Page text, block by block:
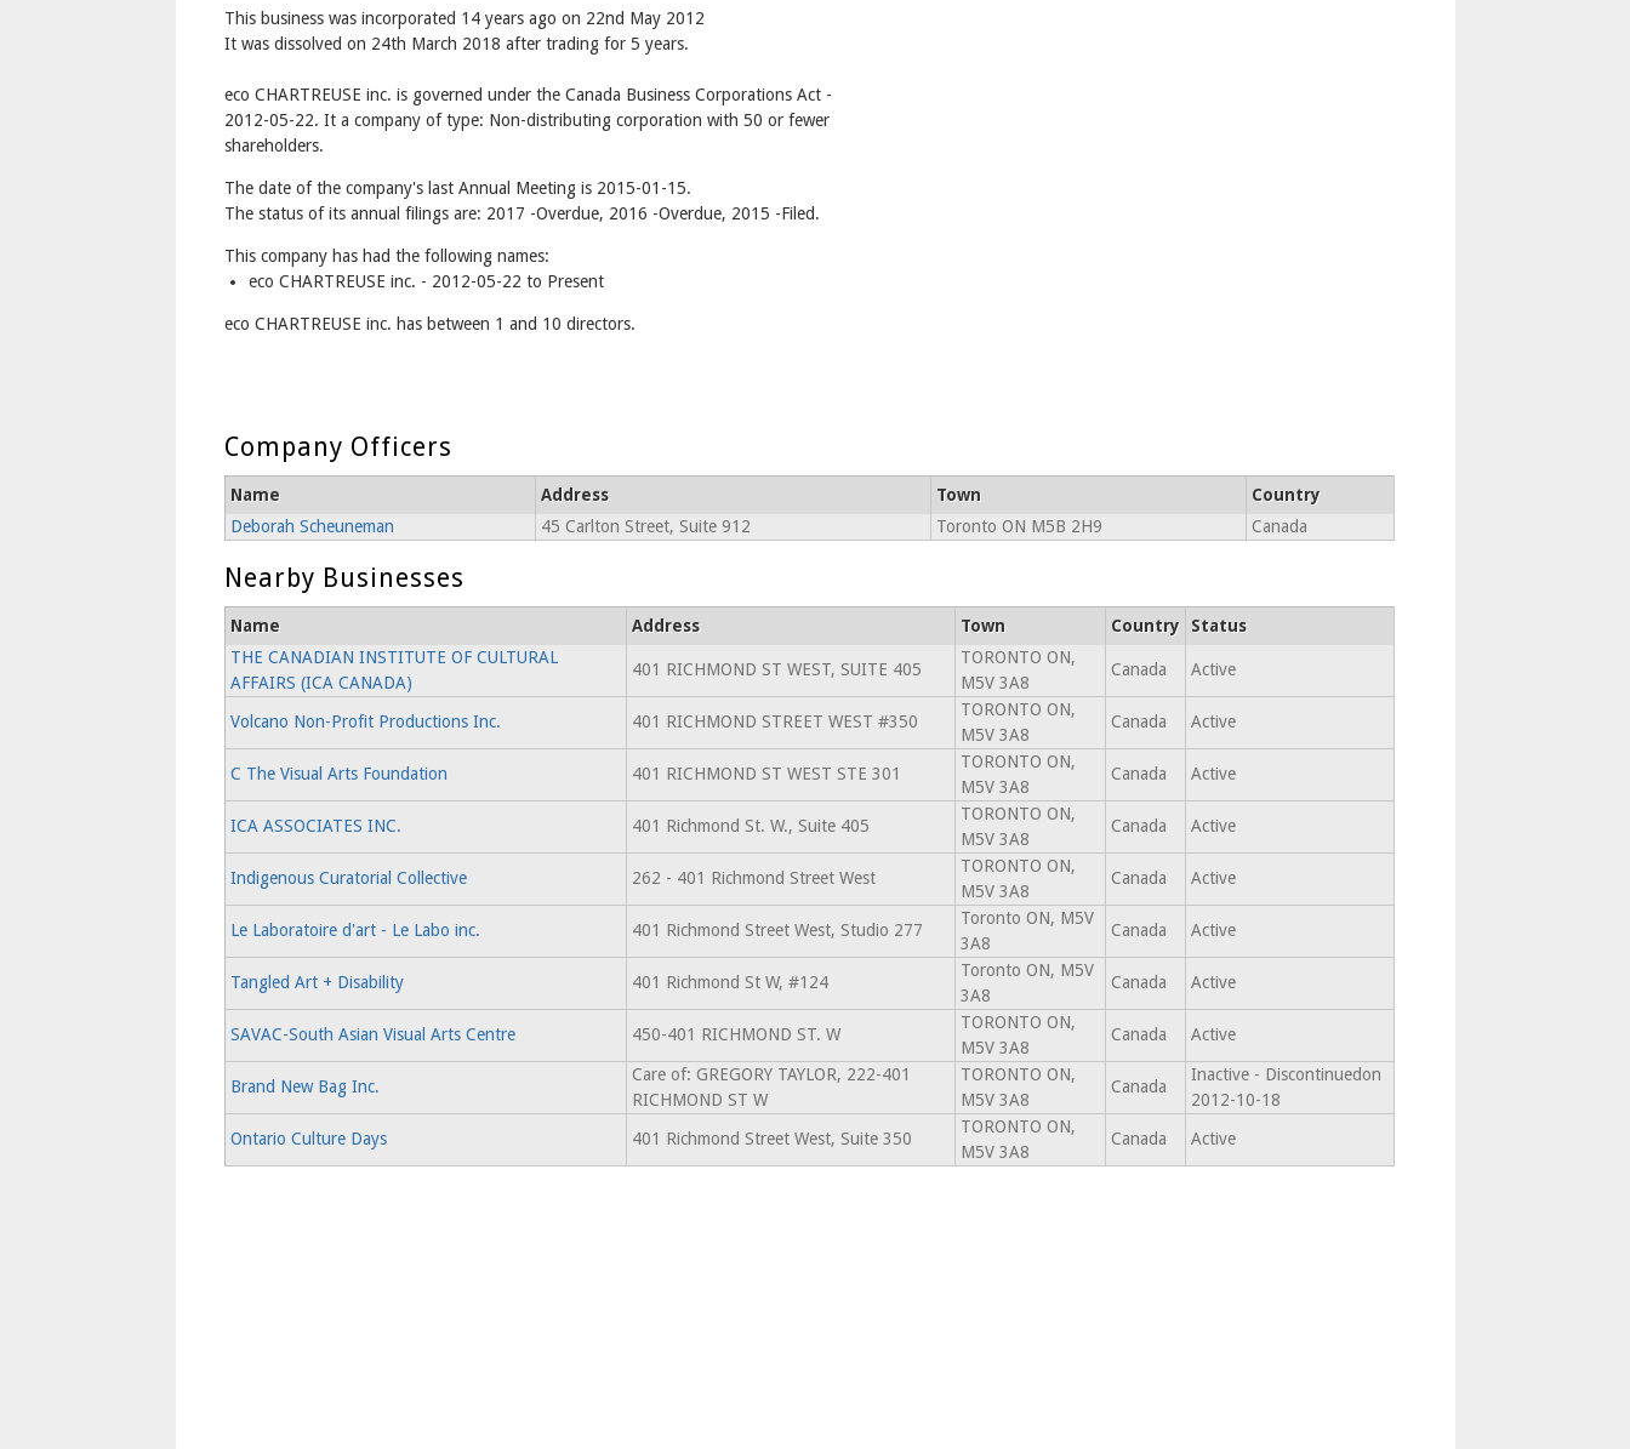
This business was incorporated 14 years ago on 22nd May 2012
It was dissolved on 24th March 2018 after trading for 5 years.
eco CHARTREUSE inc. is governed under the Canada Business Corporations Act -
2012-05-22. It a company of type: Non-distributing corporation with 50 or fewer
shareholders.
The date of the company's last Annual Meeting is 2015-01-15.
The status of its annual filings are: 2017 -Overdue, 2016 -Overdue, 2015 -Filed.
This company has had the following names:
eco CHARTREUSE inc. - 2012-05-22 to Present
eco CHARTREUSE inc. has between 1 and 10 directors.
Company Officers
Name Address Town
Country
Deborah Scheuneman
45 Carlton Street, Suite 912 Toronto ON M5B 2H9 Canada
Nearby Businesses
Name Address Town Country
Status
THE CANADIAN INSTITUTE OF CULTURAL
AFFAIRS (ICA CANADA)
401 RICHMOND ST WEST, SUITE 405
TORONTO ON,
M5V 3A8
Canada Active
Volcano Non-Profit Productions Inc. 401 RICHMOND STREET WEST #350
TORONTO ON,
M5V 3A8
Canada Active
C The Visual Arts Foundation 401 RICHMOND ST WEST STE 301
TORONTO ON,
M5V 3A8
Canada Active
ICA ASSOCIATES INC. 401 Richmond St. W., Suite 405
TORONTO ON,
M5V 3A8
Canada Active
Indigenous Curatorial Collective 262 - 401 Richmond Street West
TORONTO ON,
M5V 3A8
Canada Active
Le Laboratoire d'art - Le Labo inc. 401 Richmond Street West, Studio 277
Toronto ON, M5V
3A8
Canada Active
Tangled Art + Disability 401 Richmond St W, #124
Toronto ON, M5V
3A8
Canada Active
SAVAC-South Asian Visual Arts Centre 450-401 RICHMOND ST. W
TORONTO ON,
M5V 3A8
Canada Active
Brand New Bag Inc.
Care of: GREGORY TAYLOR, 222-401
RICHMOND ST W
TORONTO ON,
M5V 3A8
Canada
Inactive - Discontinuedon
2012-10-18
Ontario Culture Days
401 Richmond Street West, Suite 350
TORONTO ON,
M5V 3A8
Canada Active